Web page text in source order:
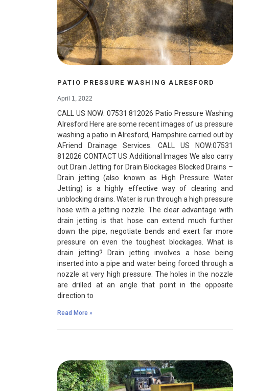
PATIO PRESSURE WASHING ALRESFORD
April 1, 2022
CALL US NOW: 07531 812026 Patio Pressure Washing
Alresford Here are some recent images of us pressure
washing a patio in Alresford, Hampshire carried out by
AFriend Drainage Services. CALL US NOW:07531
812026 CONTACT US Additional Images We also carry
out Drain Jetting for Drain Blockages Blocked Drains –
Drain jetting (also known as High Pressure Water
Jetting) is a highly effective way of clearing and
unblocking drains. Water is run through a high pressure
hose with a jetting nozzle. The clear advantage with
drain jetting is that hose can extend much further
down the pipe, negotiate bends and exert far more
pressure on even the toughest blockages. What is
drain jetting? Drain jetting involves a hose being
inserted into a pipe and water being forced through a
nozzle at very high pressure. The holes in the nozzle
are drilled at an angle that point in the opposite
direction to
Read More »